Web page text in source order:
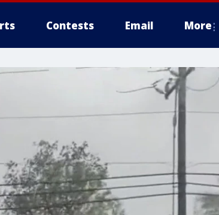
Contests Email More